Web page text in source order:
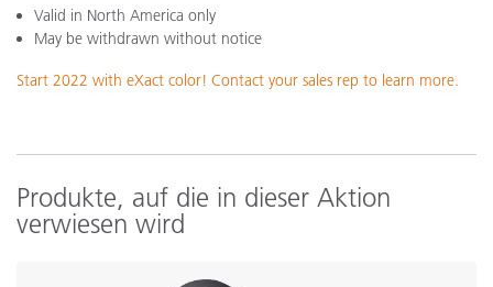
Valid in North America only
May be withdrawn without notice
Start 2022 with eXact color! Contact your sales rep to learn more.
Produkte, auf die in dieser Aktion
verwiesen wird